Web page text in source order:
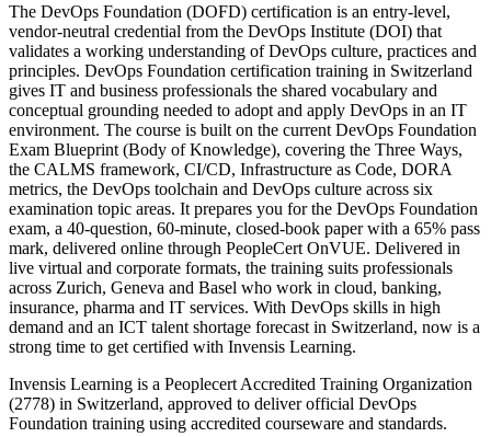
The DevOps Foundation (DOFD) certification is an entry-level,
vendor-neutral credential from the DevOps Institute (DOI) that
validates a working understanding of DevOps culture, practices and
principles. DevOps Foundation certification training in Switzerland
gives IT and business professionals the shared vocabulary and
conceptual grounding needed to adopt and apply DevOps in an IT
environment. The course is built on the current DevOps Foundation
Exam Blueprint (Body of Knowledge), covering the Three Ways,
the CALMS framework, CI/CD, Infrastructure as Code, DORA
metrics, the DevOps toolchain and DevOps culture across six
examination topic areas. It prepares you for the DevOps Foundation
exam, a 40-question, 60-minute, closed-book paper with a 65% pass
mark, delivered online through PeopleCert OnVUE. Delivered in
live virtual and corporate formats, the training suits professionals
across Zurich, Geneva and Basel who work in cloud, banking,
insurance, pharma and IT services. With DevOps skills in high
demand and an ICT talent shortage forecast in Switzerland, now is a
strong time to get certified with Invensis Learning.
Invensis Learning is a Peoplecert Accredited Training Organization
(2778) in Switzerland, approved to deliver official DevOps
Foundation training using accredited courseware and standards.